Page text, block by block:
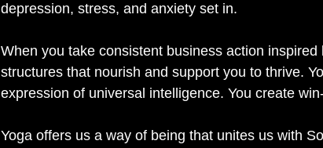
depression, stress, and anxiety set in.
When you take consistent business action inspired
structures that nourish and support you to thrive.
expression of universal intelligence. You create
Yoga offers us a way of being that unites us with